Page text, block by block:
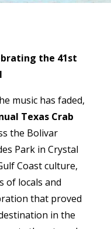
the 41st
music has faded,
Texas Crab
the Bolivar
Park in Crystal
Coast culture,
of locals and
that proved
in the